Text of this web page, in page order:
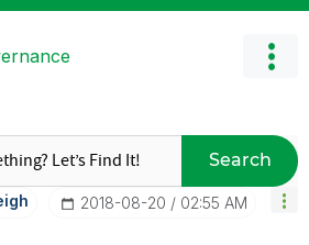
Search
‎2018-08-20 02:55 AM